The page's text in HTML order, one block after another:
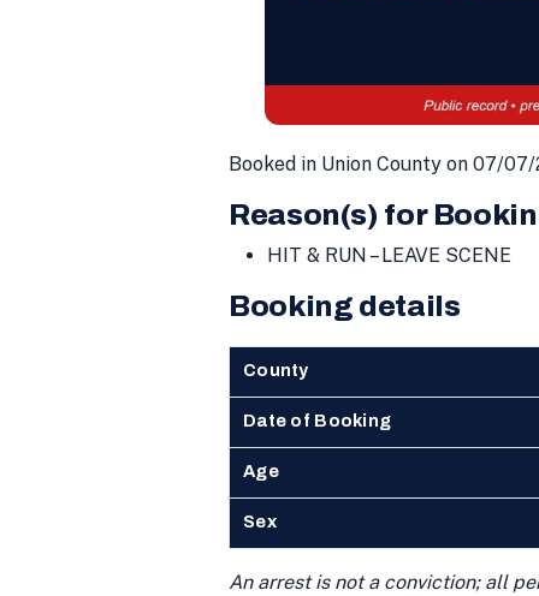
Booked in Union County on 07/
Reason(s) for
HIT & RUN – LEAVE SCENE
Booking details
County
Date of Booking
Age
Sex
An arrest is not a conviction; all